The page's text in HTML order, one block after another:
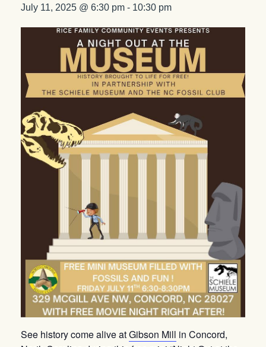
July 11, 2025 @ 6:30 pm - 10:30 pm
See history come alive atGibson Mill in Concord,